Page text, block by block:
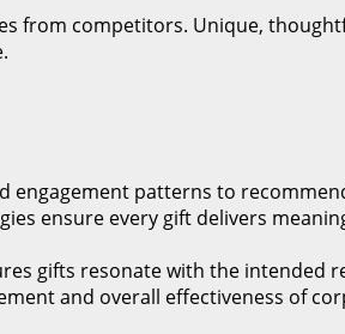
from competitors. Unique,
patterns to
ensure every gift delivers
gifts resonate with the intended
and overall effectiveness of